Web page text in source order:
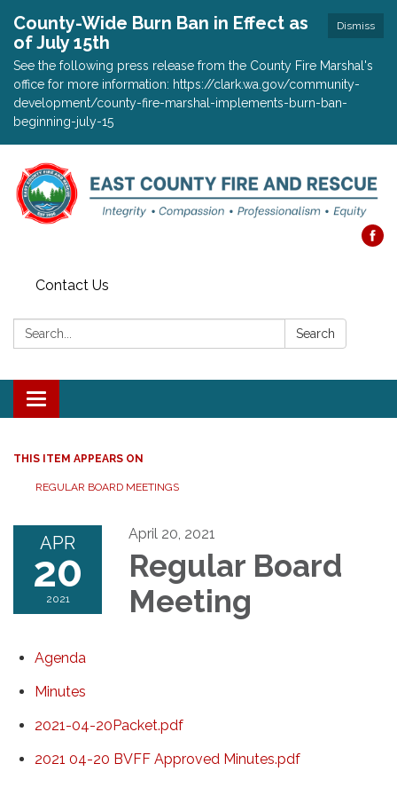
Dismiss
County-Wide Burn Ban in Effect as
of July 15th
See the following press release from the County Fire Marshal's
office for more information: https://clark.wa.gov/community-
development/county-fire-marshal-implements-burn-ban-
beginning-july-15
Contact Us
Search: Search
Toggle navigation
THIS ITEM APPEARS ON
REGULAR BOARD MEETINGS
APR
20
2021
April 20, 2021
Regular Board
Meeting
Agenda
Minutes
2021-04-20Packet.pdf
2021 04-20 BVFF Approved Minutes.pdf